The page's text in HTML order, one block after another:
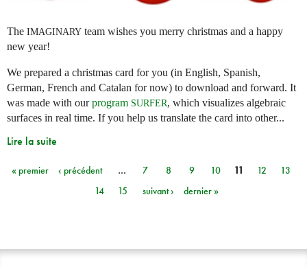
The IMAGINARY team wishes you merry christmas and a happy
new year!
We prepared a christmas card for you (in English, Spanish,
German, French and Catalan for now) to download and forward. It
was made with ourprogram SURFER, which visualizes algebraic
surfaces in real time. If you help us translate the card into other...
Lire la suite
Pages
« premier ‹ précédent … 7 8 9 10 11 12
13
14
15 suivant › dernier »